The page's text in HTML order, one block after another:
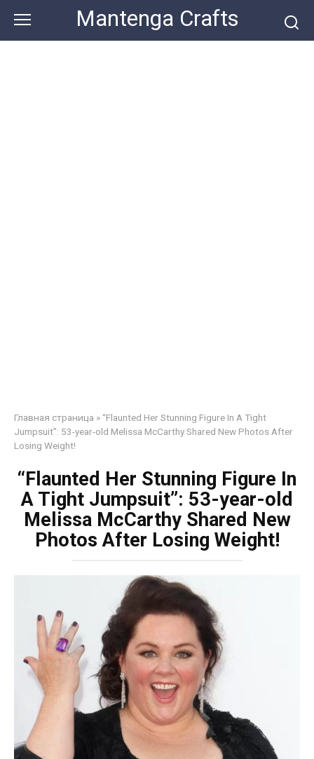
content
Mantenga Crafts
Главная страница » “Flaunted Her Stunning Figure In A Tight
Jumpsuit”: 53-year-old Melissa McCarthy Shared New Photos After
Losing Weight!
“Flaunted Her Stunning Figure In
A Tight Jumpsuit”: 53-year-old
Melissa McCarthy Shared New
Photos After Losing Weight!